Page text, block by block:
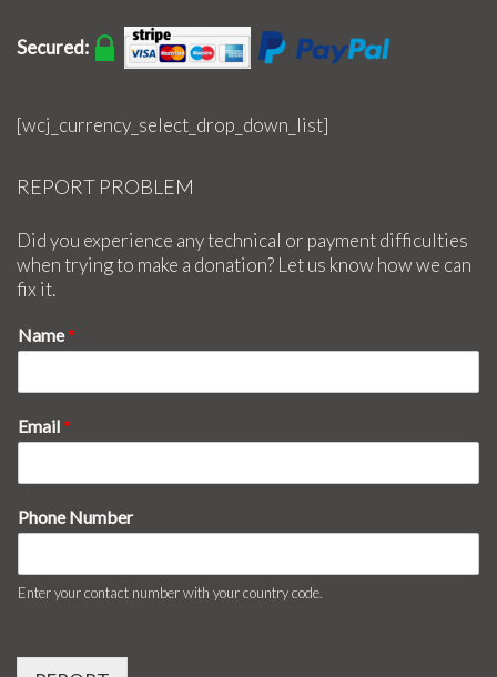
Secured:
[wcj_currency_select_drop_down_list]
REPORT PROBLEM
Did you experience any technical or payment difficulties
when trying to make a donation? Let us know how we can
fix it.
Name*
Email*
Phone Number
Enter your contact number with your country code.